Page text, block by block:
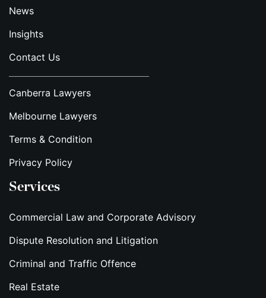
News
Insights
Contact Us
Canberra Lawyers
Melbourne Lawyers
Terms & Condition
Privacy Policy
Services
Commercial Law and Corporate Advisory
Dispute Resolution and Litigation
Criminal and Traffic Offence
Real Estate